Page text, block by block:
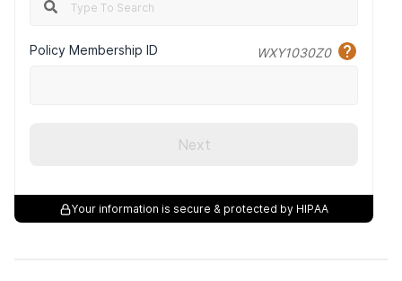
Policy Membership ID WXY1030Z0
Next
Your information is secure & protected by HIPAA